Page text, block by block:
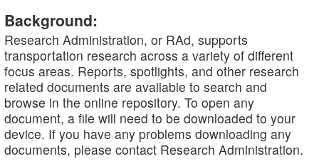
Background:
Research Administration, or RAd, supports
transportation research across a variety of different
focus areas. Reports, spotlights, and other research
related documents are available to search and
browse in the online repository. To open any
document, a file will need to be downloaded to your
device. If you have any problems downloading any
documents, please contact Research Administration.